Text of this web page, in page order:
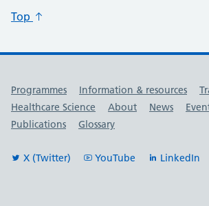
Top
Useful links
Programmes Information & resources
Healthcare Science
About News
Publications
Glossary
X (Twitter) YouTube LinkedIn